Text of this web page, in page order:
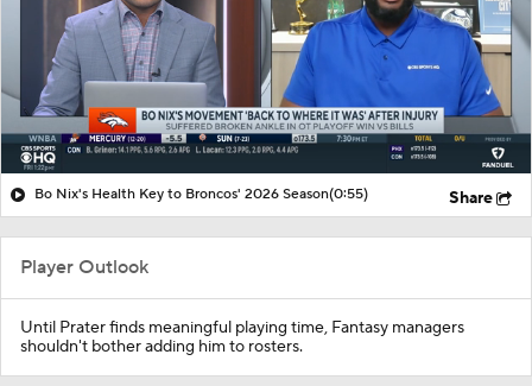
Bo Nix's Health Key to Broncos' 2026 Season(0:55) Share
Player Outlook
Until Prater finds meaningful playing time, Fantasy managers
shouldn't bother adding him to rosters.